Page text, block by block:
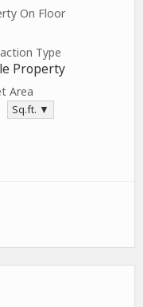
On Floor
Type
Property
Area
Sq.ft. ▼